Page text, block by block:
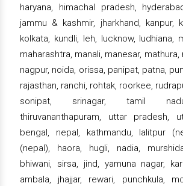
haryana, himachal pradesh,
jammu & kashmir, jharkhand, kanpur,
kolkata, kundli, leh, lucknow, ludhiana,
maharashtra, manali, manesar,
nagpur, noida, orissa, panipat, patna,
rajasthan, ranchi, rohtak, roorkee,
sonipat, srinagar, tamil
thiruvananthapuram, uttar pradesh,
bengal, nepal, kathmandu, lalitpur
(nepal), haora, hugli, nadia,
bhiwani, sirsa, jind, yamuna nagar,
ambala, jhajjar, rewari, punchkula,